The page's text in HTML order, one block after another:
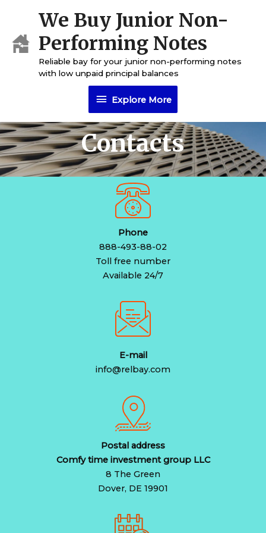
content
We Buy Junior Non-
Performing Notes
Reliable bay for your junior non-performing notes
with low unpaid principal balances
Explore
More
Explore More
Contacts
Phone
888-493-88-02
Toll free number
Available 24/7
E-mail
info@relbay.com
Postal address
Comfy time investment group LLC
8 The Green
Dover, DE 19901